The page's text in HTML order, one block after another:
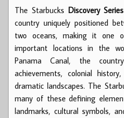
The Starbucks Discovery
country uniquely positioned
two oceans, making it one
important locations in the
Panama Canal, the
achievements, colonial
dramatic landscapes. The
many of these defining
landmarks, cultural symbols,